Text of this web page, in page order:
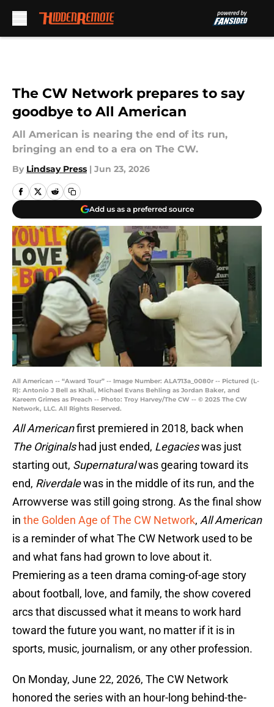
The CW Network prepares to say
goodbye to All American
All American is nearing the end of its run,
bringing an end to a era on The CW.
By Lindsay Press | Jun 23, 2026
Add us as a preferred source
All American -- “Award Tour” -- Image Number: ALA713a_0080r -- Pictured (L-
R): Antonio J Bell as Khali, Michael Evans Behling as Jordan Baker, and
Kareem Grimes as Preach -- Photo: Troy Harvey/The CW -- © 2025 The CW
Network, LLC. All Rights Reserved.
All Americanfirst premiered in 2018, back when
The Originalshad just ended, Legacieswas just
starting out, Supernaturalwas gearing toward its
end, Riverdalewas in the middle of its run, and the
Arrowverse was still going strong. As the final show
in the Golden Age of The CW Network, All American
is a reminder of what The CW Network used to be
and what fans had grown to love about it.
Premiering as a teen drama coming-of-age story
about football, love, and family, the show covered
arcs that discussed what it means to work hard
toward the future you want, no matter if it is in
sports, music, journalism, or any other profession.
On Monday, June 22, 2026, The CW Network
honored the series with an hour-long behind-the-